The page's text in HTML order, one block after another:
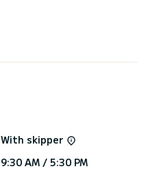
With skipper
9:30 AM / 5:30 PM